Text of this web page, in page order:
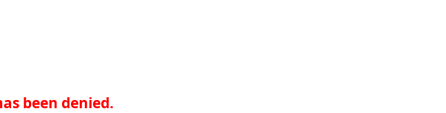
been denied.